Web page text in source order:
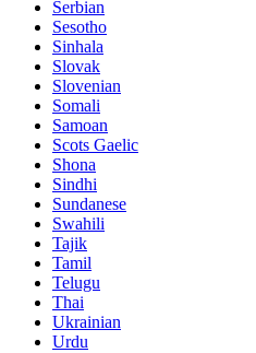
Serbian
Sesotho
Sinhala
Slovak
Slovenian
Somali
Samoan
Scots Gaelic
Shona
Sindhi
Sundanese
Swahili
Tajik
Tamil
Telugu
Thai
Ukrainian
Urdu